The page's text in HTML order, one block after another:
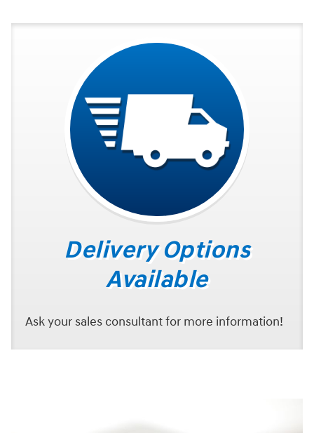
Delivery Options
Available
Ask your sales consultant for more information!